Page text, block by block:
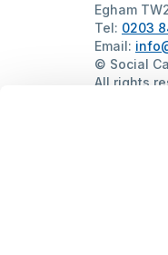
Egham
Tel: 0203
Email:
© Social
All rights